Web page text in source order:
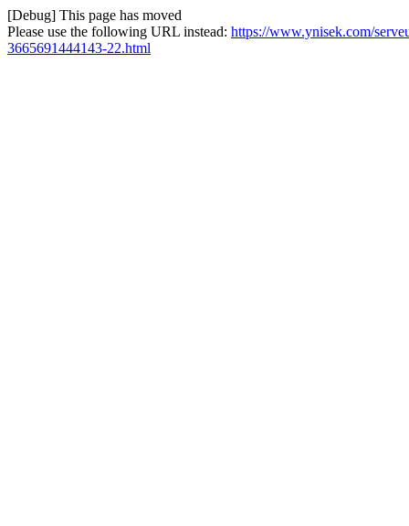
[Debug] This page has moved
Please use the following URL instead: https://www.ynisek.com/
3665691444143-22.html